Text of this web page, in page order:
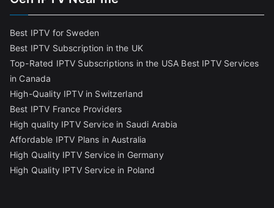
Best IPTV for Sweden
Best IPTV Subscription in the UK
Top-Rated IPTV Subscriptions in the USA Best IPTV Services
in Canada
High-Quality IPTV in Switzerland
Best IPTV France Providers
High quality IPTV Service in Saudi Arabia
Affordable IPTV Plans in Australia
High Quality IPTV Service in Germany
High Quality IPTV Service in Poland